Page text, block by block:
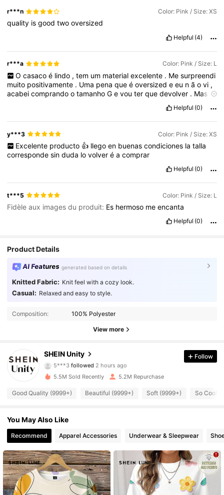
r***n Color: Pink / Size: XS
quality isgoodtwooversized
Helpful (4)
r***a Color: Pink / Size: L
O casaco é lindo , tem um material excelente . Me surpreendi
muito positivamente . Uma penaqueéoversizedeeu nãovi ,
acabeicomprandootamanhoGevouterquedevolver . Mas ,
Helpful (0)
y***3 Color: Pink / Size: XS
Excelente producto 👍 llego en buenas condiciones la talla
correspondesinduda lovolveréacomprar
Helpful (0)
t***5 Color: Pink / Size: L
Fidèle aux images du produit: Es hermoso meencanta
Helpful (0)
Product Details
AI Features generated based on details
Knitted Fabric: Knit feel with a cozy look.
Casual: Relaxed and easy to style.
Composition: 100% Polyester
View more
SHEIN Unity
5***3 followed 2 hours ago
4.89
544K Followers
4.89 544K Followers
4.89 544K Followers
Follow
5.5M Sold Recently 5.2M Repurchase
Good Quality (9999+) Beautiful (9999+) Soft (9999+) So Cool
You May Also Like
Recommend Apparel Accessories Underwear & Sleepwear